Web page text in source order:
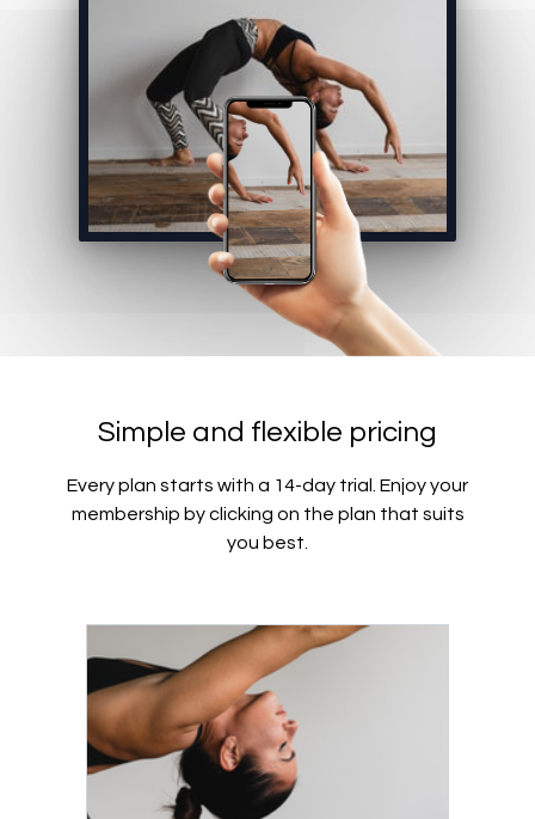
Simple and flexible pricing
Every plan starts with a 14-day trial. Enjoy your
membership by clicking on the plan that suits
you best.